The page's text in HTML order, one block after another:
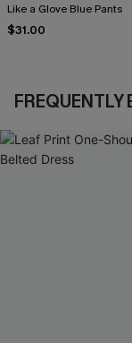
Like a Glove Blue Pants
$31.00
FREQUENTLY